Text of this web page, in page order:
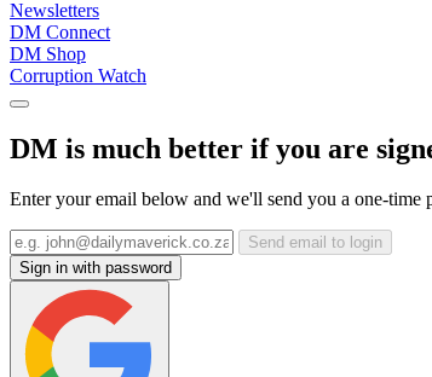
Newsletters
DM Connect
DM Shop
Corruption Watch
DM is much better if you are
Enter your email below and we'll send you a one-time
Send email to login
Sign in with password